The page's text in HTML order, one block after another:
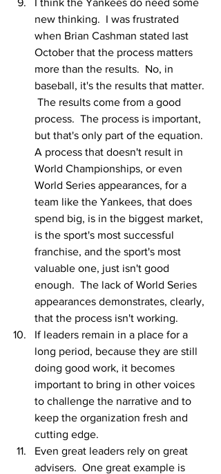
I think the Yankees do need some
new thinking.  I was frustrated
when Brian Cashman stated last
October that the process matters
more than the results.  No, in
baseball, it's the results that matter.
The results come from a good
process.  The process is important,
but that's only part of the equation.
A process that doesn't result in
World Championships, or even
World Series appearances, for a
team like the Yankees, that does
spend big, is in the biggest market,
is the sport's most successful
franchise, and the sport's most
valuable one, just isn't good
enough.  The lack of World Series
appearances demonstrates, clearly,
that the process isn't working.
If leaders remain in a place for a
long period, because they are still
doing good work, it becomes
important to bring in other voices
to challenge the narrative and to
keep the organization fresh and
cutting edge.
Even great leaders rely on great
advisers.  One great example is